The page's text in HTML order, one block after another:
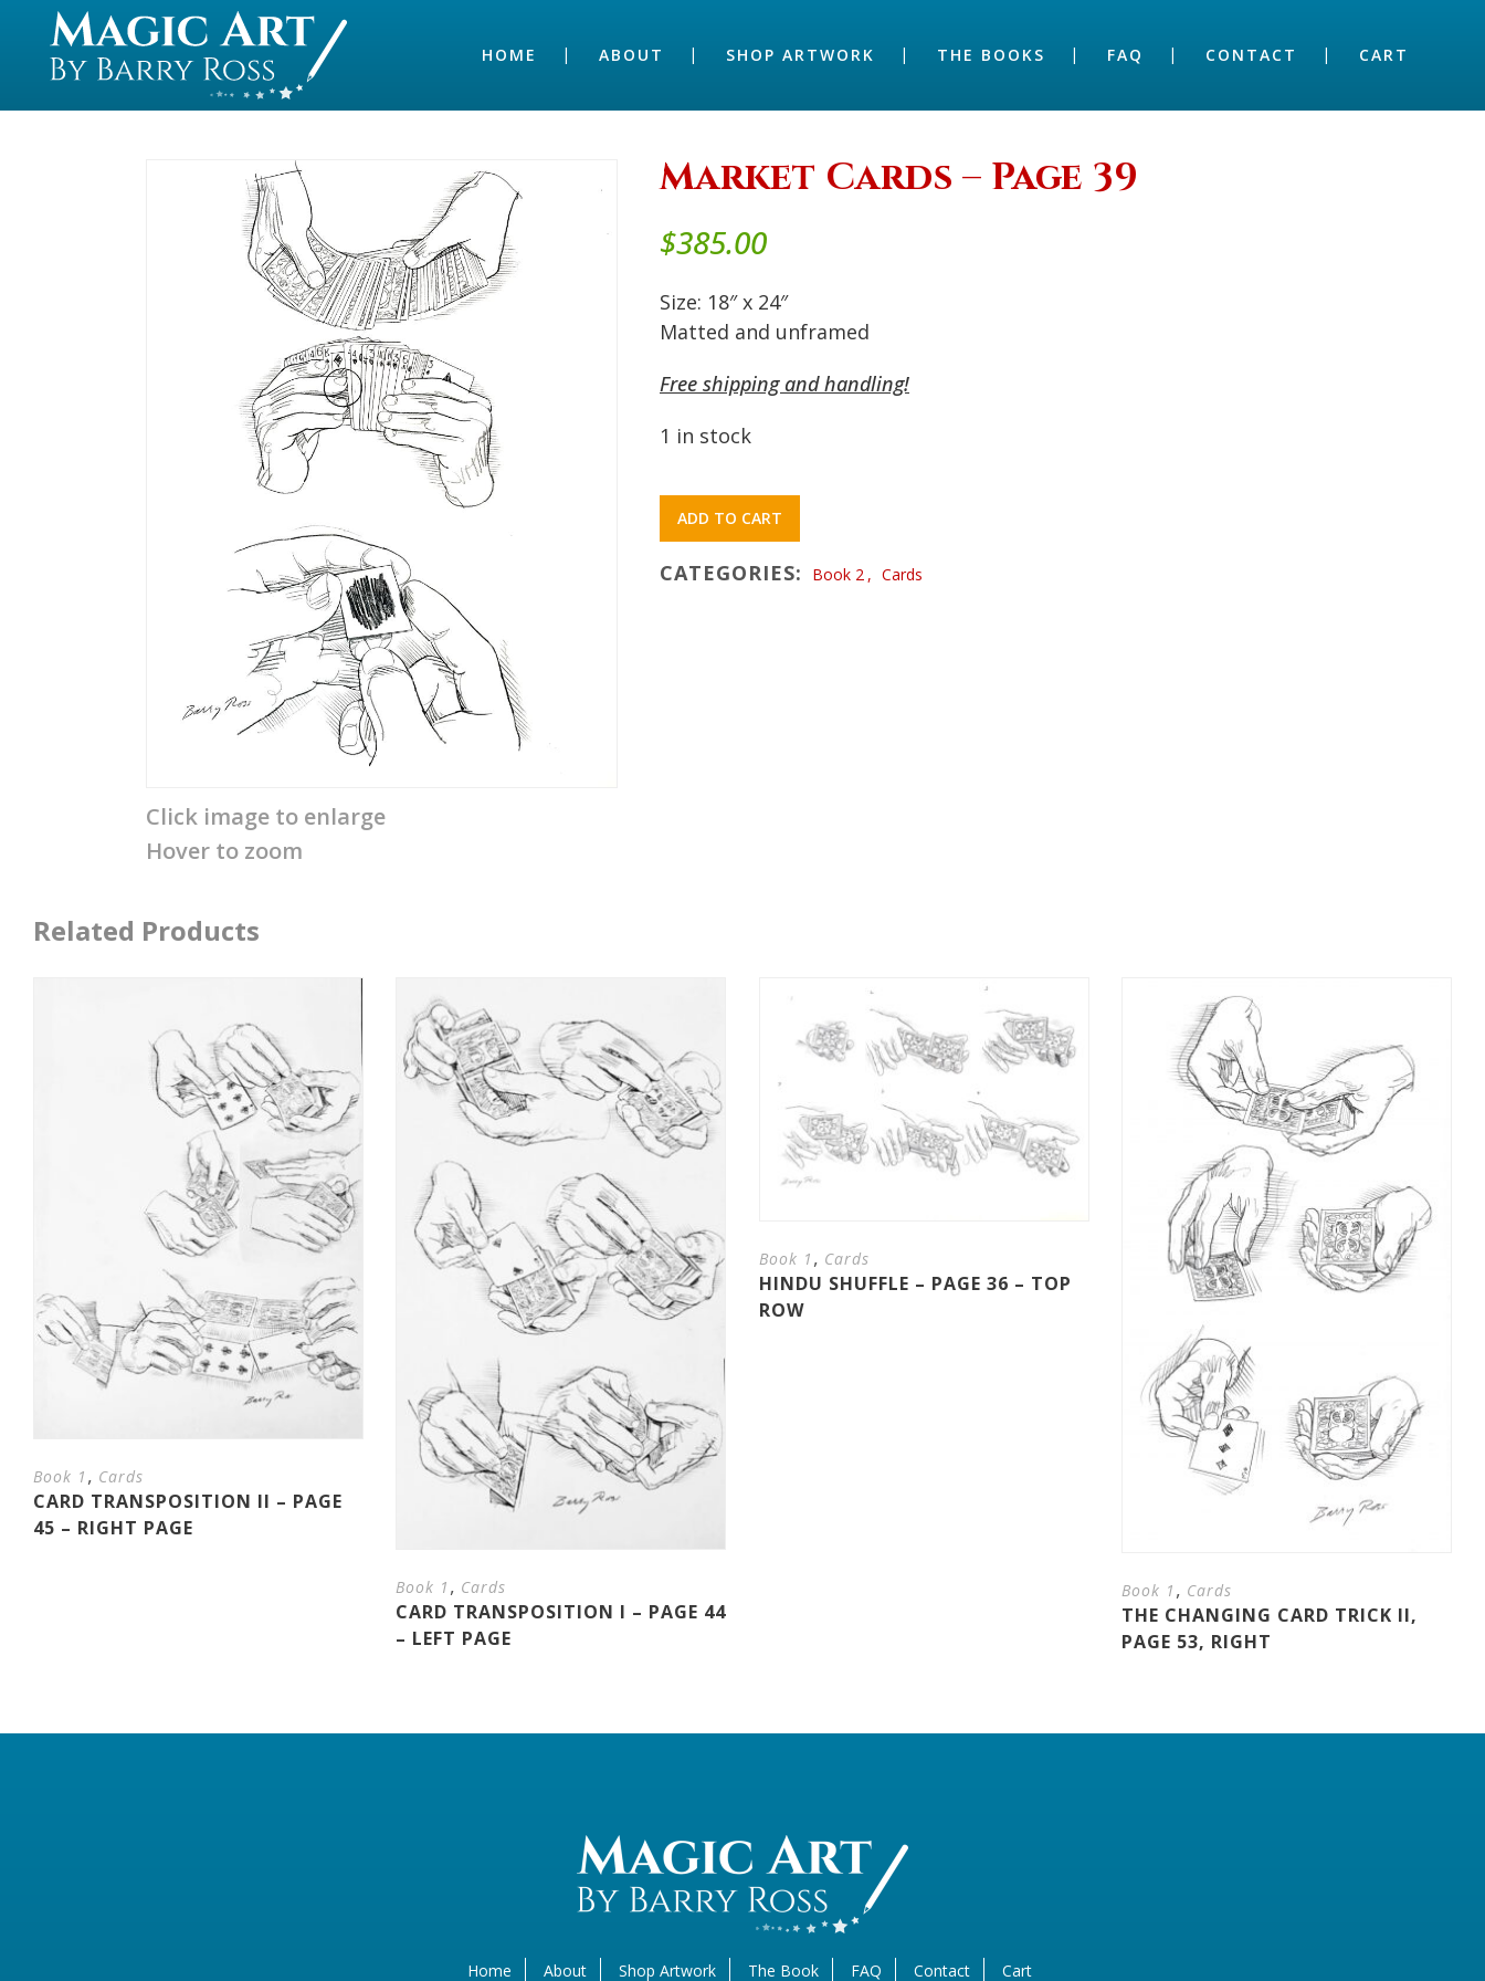
HOME ABOUT SHOP ARTWORK THE BOOKS FAQ CONTACT CART
Click image to enlarge
Hover to zoom
Market Cards – Page 39
$385.00
Size: 18″ x 24″
Matted and unframed
Free shipping and handling!
1 in stock
ADD TO CART
CATEGORIES: Book 2 , Cards
Related Products
Book 1 , Cards
CARD TRANSPOSITION II – PAGE
45 – RIGHT PAGE
Book 1 , Cards
CARD TRANSPOSITION I – PAGE 44
– LEFT PAGE
Book 1 , Cards
HINDU SHUFFLE – PAGE 36 – TOP
ROW
Book 1 , Cards
THE CHANGING CARD TRICK II,
PAGE 53, RIGHT
Home About Shop Artwork The Book FAQ Contact Cart